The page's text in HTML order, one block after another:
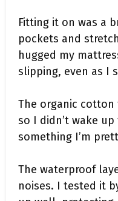
Fitting it on was a
pockets and
hugged my
slipping, even as I
The organic
so I didn’t wake
something I’m
The waterproof
noises. I tested it